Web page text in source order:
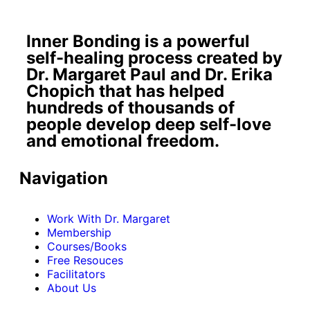
Inner Bonding is a powerful
self-healing process created by
Dr. Margaret Paul and Dr. Erika
Chopich that has helped
hundreds of thousands of
people develop deep self-love
and emotional freedom.
Navigation
Work With Dr. Margaret
Membership
Courses/Books
Free Resouces
Facilitators
About Us